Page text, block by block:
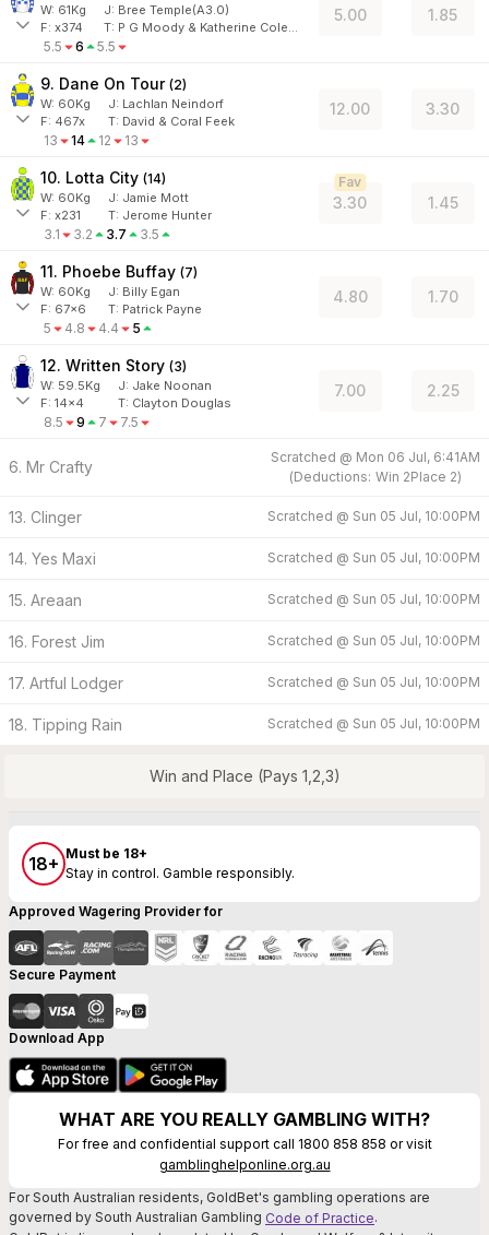
W: 61Kg J: Bree Temple(A3.0)
F: x374 T: P G Moody & Katherine Coleman
5.5 6 5.5
5.00 1.85
9. Dane On Tour (2)
W: 60Kg J: Lachlan Neindorf
F: 467x T: David & Coral Feek
13 14 12 13
12.00 3.30
10. Lotta City (14)
W: 60Kg J: Jamie Mott
F: x231 T: Jerome Hunter
3.1 3.2 3.7 3.5
3.30
Fav
1.45
11. Phoebe Buffay (7)
W: 60Kg J: Billy Egan
F: 67x6 T: Patrick Payne
5 4.8 4.4 5
4.80 1.70
12. Written Story (3)
W: 59.5Kg J: Jake Noonan
F: 14x4 T: Clayton Douglas
8.5 9 7 7.5
7.00 2.25
6. Mr Crafty
Scratched @ Mon 06 Jul, 6:41AM
(Deductions: Win 2Place 2)
13. Clinger Scratched @ Sun 05 Jul, 10:00PM
14. Yes Maxi Scratched @ Sun 05 Jul, 10:00PM
15. Areaan Scratched @ Sun 05 Jul, 10:00PM
16. Forest Jim Scratched @ Sun 05 Jul, 10:00PM
17. Artful Lodger Scratched @ Sun 05 Jul, 10:00PM
18. Tipping Rain Scratched @ Sun 05 Jul, 10:00PM
Win and Place (Pays 1,2,3)
18+ Must be 18+
Stay in control. Gamble responsibly.
Approved Wagering Provider for
Secure Payment
Download App
WHAT ARE YOU REALLY GAMBLING WITH?
For free and confidential support call 1800 858 858 or visit
gamblinghelponline.org.au
For South Australian residents, GoldBet's gambling operations are
governed by South Australian Gambling Code of Practice.